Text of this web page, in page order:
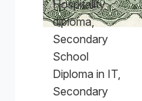
Hospitality
diploma,
Secondary
School
Diploma in IT,
Secondary